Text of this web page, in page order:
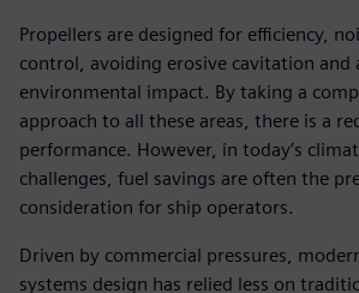
Propellers are designed for efficiency,
control, avoiding erosive cavitation and
environmental impact. By taking a
approach to all these areas, there is a
performance. However, in today’s
challenges, fuel savings are often the
consideration for ship operators.
Driven by commercial pressures,
systems design has relied less on